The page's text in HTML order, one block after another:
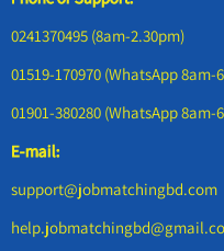
0241370495 (8am-2.30pm)
01519-170970 (WhatsApp 8am-
01901-380280 (WhatsApp 8am-
E-mail:
support@jobmatchingbd.com